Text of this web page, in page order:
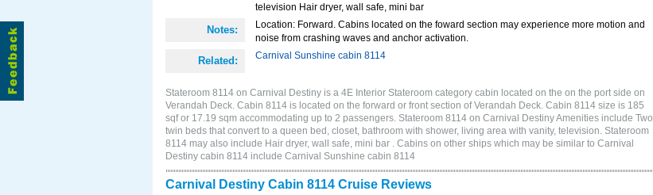
television Hair dryer, wall safe, mini bar
Notes:
Location: Forward. Cabins located on the foward section may experience more motion and
noise from crashing waves and anchor activation.
Related: Carnival Sunshine cabin 8114
Stateroom 8114 on Carnival Destiny is a 4E Interior Stateroom category cabin located on the on the port side on
Verandah Deck. Cabin 8114 is located on the forward or front section of Verandah Deck. Cabin 8114 size is 185
sqf or 17.19 sqm accommodating up to 2 passengers. Stateroom 8114 on Carnival Destiny Amenities include Two
twin beds that convert to a queen bed, closet, bathroom with shower, living area with vanity, television. Stateroom
8114 may also include Hair dryer, wall safe, mini bar . Cabins on other ships which may be similar to Carnival
Destiny cabin 8114 include Carnival Sunshine cabin 8114
Carnival Destiny Cabin 8114 Cruise Reviews